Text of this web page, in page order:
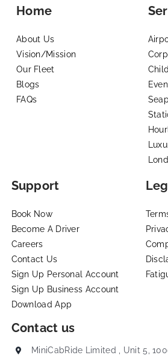
Home
About Us
Vision/Mission
Our Fleet
Blogs
FAQs
Support
Book Now
Become A Driver
Careers
Contact Us
Sign Up Personal Account
Sign Up Business Account
Download App
Contact us
MiniCabRide Limited , Unit 5,